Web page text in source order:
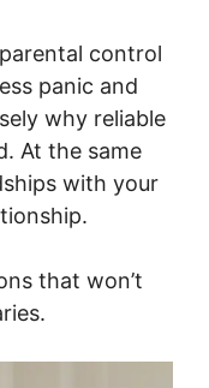
control
panic and
why reliable
At the same
with your
that won’t